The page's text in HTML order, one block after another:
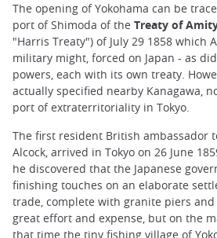
The opening of Yokohama can be
port of Shimoda of the Treaty of
"Harris Treaty") of July 29 1858 which
military might, forced on Japan - as
powers, each with its own treaty.
actually specified nearby Kanagawa,
port of extraterritoriality in Tokyo.
The first resident British ambassador
Alcock, arrived in Tokyo on 26 June
he discovered that the Japanese
finishing touches on an elaborate
trade, complete with granite piers
great effort and expense, but on the
that time the tiny fishing village of